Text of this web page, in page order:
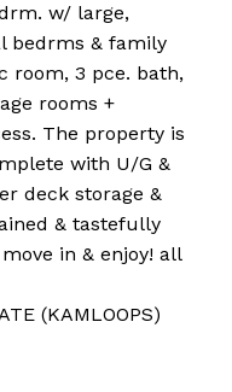
w/ large,
bedrms & family
room, 3 pce. bath,
rooms +
The property is
with U/G &
deck storage &
& tastefully
in & enjoy! all
(KAMLOOPS)